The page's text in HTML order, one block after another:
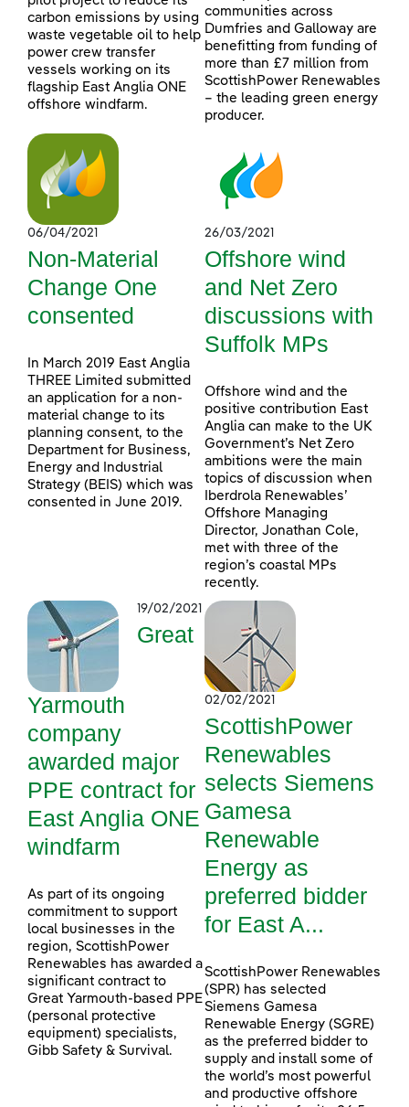
carbon emissions by using
waste vegetable oil to help
power crew transfer
vessels working on its
flagship East Anglia ONE
offshore windfarm.
communities across
Dumfries and Galloway are
benefitting from funding of
more than £7 million from
ScottishPower Renewables
– the leading green energy
producer.
06/04/2021
Non-Material
Change One
consented
In March 2019 East Anglia
THREE Limited submitted
an application for a non-
material change to its
planning consent, to the
Department for Business,
Energy and Industrial
Strategy (BEIS) which was
consented in June 2019.
26/03/2021
Offshore wind
and Net Zero
discussions with
Suffolk MPs
Offshore wind and the
positive contribution East
Anglia can make to the UK
Government’s Net Zero
ambitions were the main
topics of discussion when
Iberdrola Renewables’
Offshore Managing
Director, Jonathan Cole,
met with three of the
region’s coastal MPs
recently.
19/02/2021
Great
Yarmouth
company
awarded major
PPE contract for
East Anglia ONE
windfarm
As part of its ongoing
commitment to support
local businesses in the
region, ScottishPower
Renewables has awarded a
significant contract to
Great Yarmouth-based PPE
(personal protective
equipment) specialists,
Gibb Safety & Survival.
02/02/2021
ScottishPower
Renewables
selects Siemens
Gamesa
Renewable
Energy as
preferred bidder
for East A...
ScottishPower Renewables
(SPR) has selected
Siemens Gamesa
Renewable Energy (SGRE)
as the preferred bidder to
supply and install some of
the world’s most powerful
and productive offshore